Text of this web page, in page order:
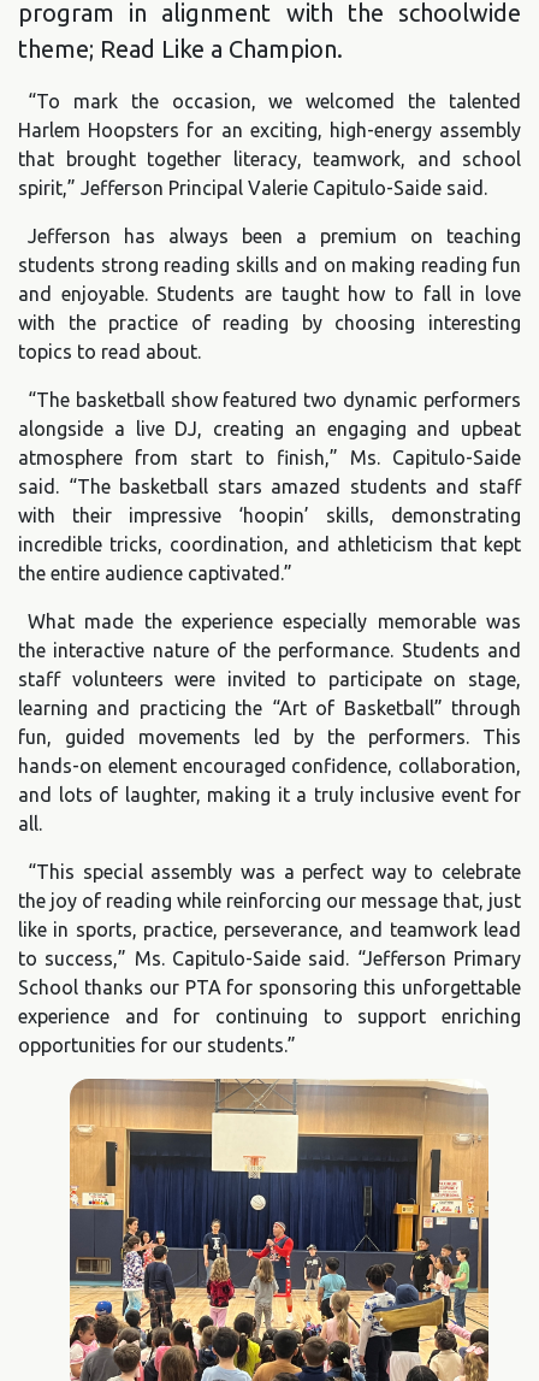
program in alignment with the schoolwide
theme; Read Like a Champion.
“To mark the occasion, we welcomed the talented
Harlem Hoopsters for an exciting, high-energy assembly
that brought together literacy, teamwork, and school
spirit,” Jefferson Principal Valerie Capitulo-Saide said.
Jefferson has always been a premium on teaching
students strong reading skills and on making reading fun
and enjoyable. Students are taught how to fall in love
with the practice of reading by choosing interesting
topics to read about.
“The basketball show featured two dynamic performers
alongside a live DJ, creating an engaging and upbeat
atmosphere from start to finish,” Ms. Capitulo-Saide
said. “The basketball stars amazed students and staff
with their impressive ‘hoopin’ skills, demonstrating
incredible tricks, coordination, and athleticism that kept
the entire audience captivated.”
What made the experience especially memorable was
the interactive nature of the performance. Students and
staff volunteers were invited to participate on stage,
learning and practicing the “Art of Basketball” through
fun, guided movements led by the performers. This
hands-on element encouraged confidence, collaboration,
and lots of laughter, making it a truly inclusive event for
all.
“This special assembly was a perfect way to celebrate
the joy of reading while reinforcing our message that, just
like in sports, practice, perseverance, and teamwork lead
to success,” Ms. Capitulo-Saide said. “Jefferson Primary
School thanks our PTA for sponsoring this unforgettable
experience and for continuing to support enriching
opportunities for our students.”